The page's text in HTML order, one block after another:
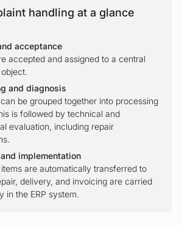
handling at a glance
acceptance
accepted and assigned to a central
and diagnosis
be grouped together into processing
is followed by technical and
evaluation, including repair
implementation
are automatically transferred to
delivery, and invoicing are carried
in the ERP system.